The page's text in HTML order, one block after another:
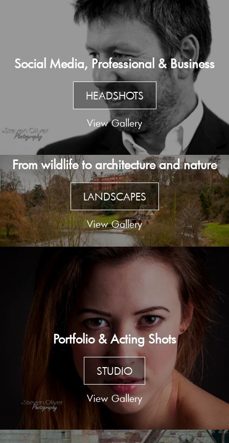
Social Media, Professional & Business
HEADSHOTS
View Gallery
From wildlife to architecture and nature
LANDSCAPES
View Gallery
Portfolio & Acting Shots
STUDIO
View Gallery